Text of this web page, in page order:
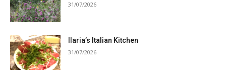
31/07/2026
Ilaria’s Italian Kitchen
31/07/2026